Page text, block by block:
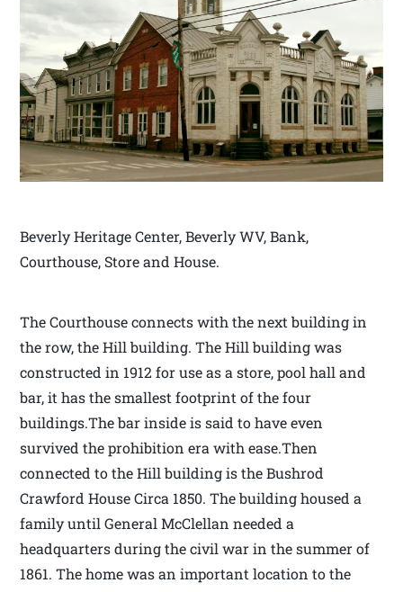
Beverly Heritage Center, Beverly WV, Bank,
Courthouse, Store and House.
The Courthouse connects with the next building in
the row, the Hill building. The Hill building was
constructed in 1912 for use as a store, pool hall and
bar, it has the smallest footprint of the four
buildings.The bar inside is said to have even
survived the prohibition era with ease.Then
connected to the Hill building is the Bushrod
Crawford House Circa 1850. The building housed a
family until General McClellan needed a
headquarters during the civil war in the summer of
1861. The home was an important location to the